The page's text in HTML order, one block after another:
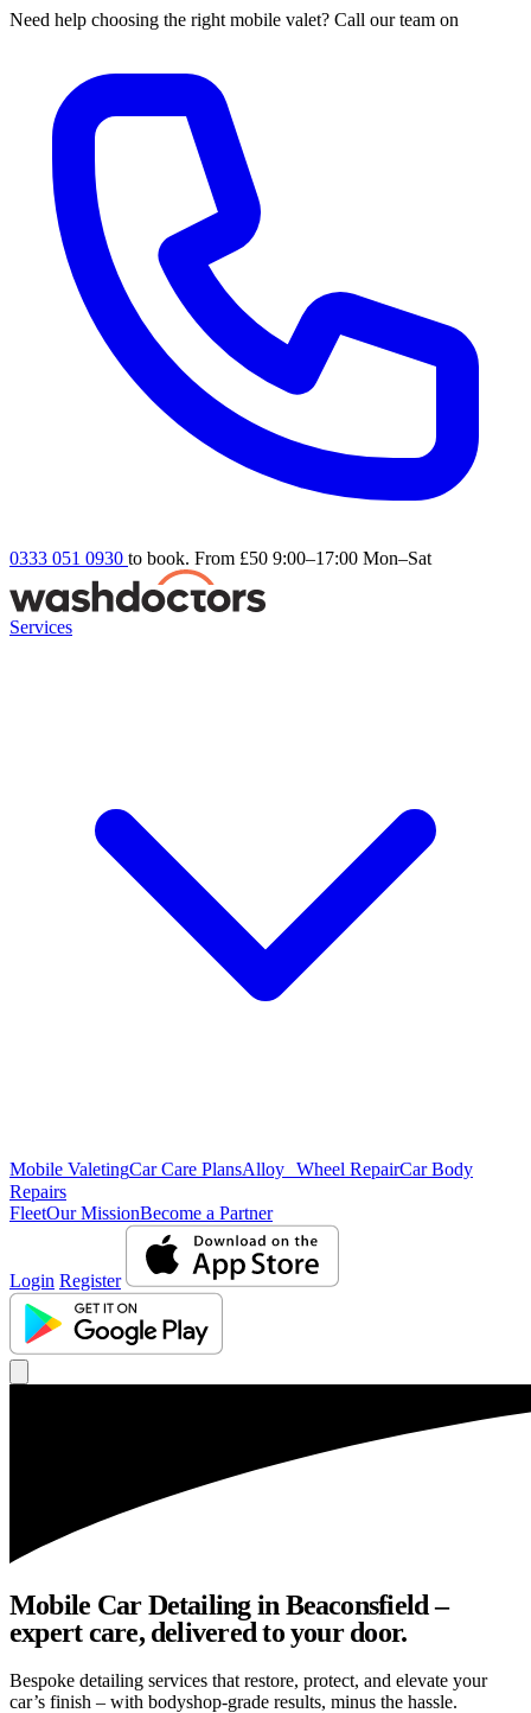
Need help choosing the right mobile valet? Call our team on
0333 051 0930 to book. From £50 9:00–17:00 Mon–Sat
Services
Mobile ValetingCar Care PlansAlloy Wheel RepairCar Body
Repairs
FleetOur MissionBecome a Partner
Login Register
Mobile Car Detailing in Beaconsfield –
expert care, delivered to your door.
Bespoke detailing services that restore, protect, and elevate your
car’s finish – with bodyshop-grade results, minus the hassle.